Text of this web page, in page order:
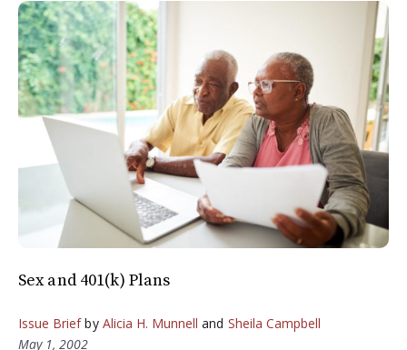
Sex and 401(k) Plans
Issue Briefby Alicia H. Munnell and Sheila Campbell
May 1, 2002